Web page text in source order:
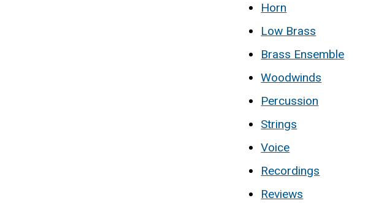
Horn
Low Brass
Brass Ensemble
Woodwinds
Percussion
Strings
Voice
Recordings
Reviews